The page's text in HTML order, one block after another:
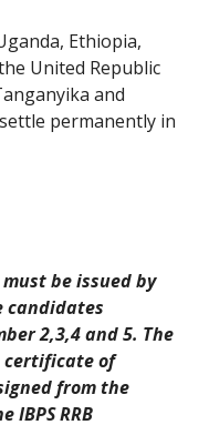
Ethiopia,
United Republic
and
permanently in
be issued by
candidates
2,3,4 and 5. The
certificate of
from the
IBPS RRB